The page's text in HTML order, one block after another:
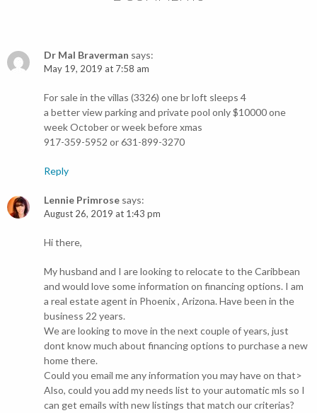
Dr Mal Braverman says:
May 19, 2019 at 7:58 am
For sale in the villas (3326) one br loft sleeps 4
a better view parking and private pool only $10000 one
week October or week before xmas
917-359-5952 or 631-899-3270
Reply
Lennie Primrose says:
August 26, 2019 at 1:43 pm
Hi there,
My husband and I are looking to relocate to the Caribbean
and would love some information on financing options. I am
a real estate agent in Phoenix , Arizona. Have been in the
business 22 years.
We are looking to move in the next couple of years, just
dont know much about financing options to purchase a new
home there.
Could you email me any information you may have on that>
Also, could you add my needs list to your automatic mls so I
can get emails with new listings that match our criterias?